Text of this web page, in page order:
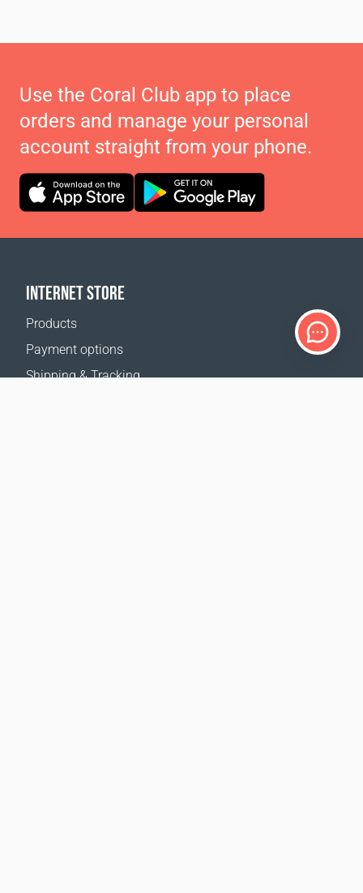
Use the Coral Club app to place
orders and manage your personal
account straight from your phone.
INTERNET STORE
Products
Payment options
Shipping & Tracking